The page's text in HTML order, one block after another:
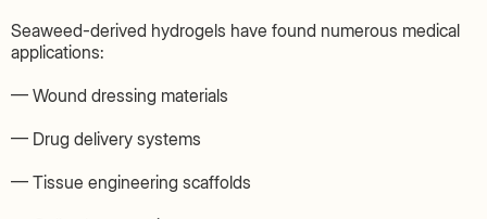
Seaweed-derived hydrogels have found numerous medical
applications:
— Wound dressing materials
— Drug delivery systems
— Tissue engineering scaffolds